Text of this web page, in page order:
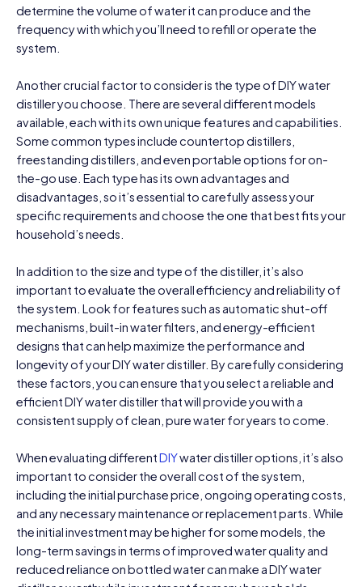
determine the volume of water it can produce and the
frequency with which you’ll need to refill or operate the
system.
Another crucial factor to consider is the type of DIY water
distiller you choose. There are several different models
available, each with its own unique features and capabilities.
Some common types include countertop distillers,
freestanding distillers, and even portable options for on-
the-go use. Each type has its own advantages and
disadvantages, so it’s essential to carefully assess your
specific requirements and choose the one that best fits your
household’s needs.
In addition to the size and type of the distiller, it’s also
important to evaluate the overall efficiency and reliability of
the system. Look for features such as automatic shut-off
mechanisms, built-in water filters, and energy-efficient
designs that can help maximize the performance and
longevity of your DIY water distiller. By carefully considering
these factors, you can ensure that you select a reliable and
efficient DIY water distiller that will provide you with a
consistent supply of clean, pure water for years to come.
When evaluating differentDIYwater distiller options, it’s also
important to consider the overall cost of the system,
including the initial purchase price, ongoing operating costs,
and any necessary maintenance or replacement parts. While
the initial investment may be higher for some models, the
long-term savings in terms of improved water quality and
reduced reliance on bottled water can make a DIY water